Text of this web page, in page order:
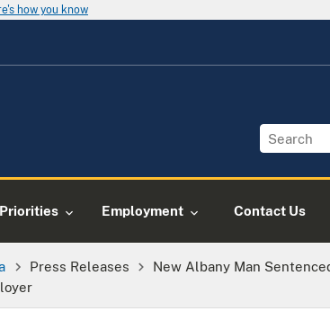
how you know
Priorities Employment Contact Us
Press Releases
New Albany Man